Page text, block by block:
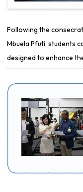
Following the
Mbuela Pfuti, students
designed to enhance